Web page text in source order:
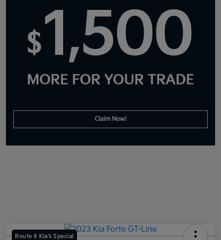
Claim Now!
Route 6 Kia's Special